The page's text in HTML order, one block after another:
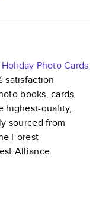
Holiday Photo Cards
satisfaction
books, cards,
highest-quality,
sourced from
Forest
Alliance.